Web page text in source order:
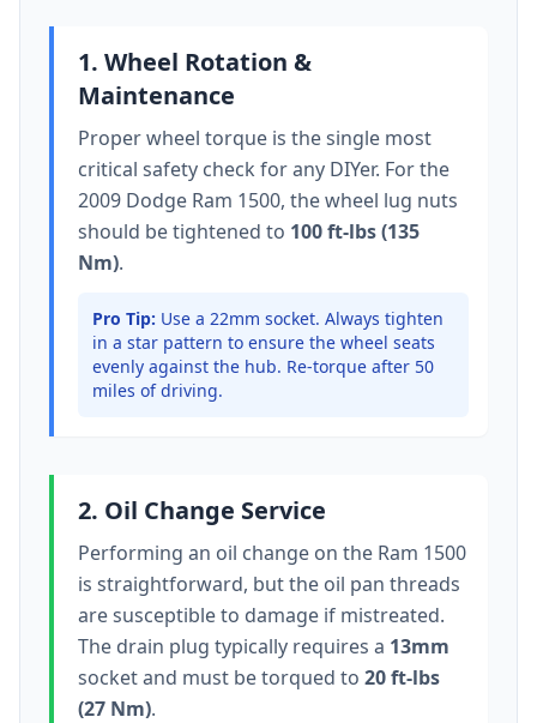
1. Wheel Rotation &
Maintenance
Proper wheel torque is the single most
critical safety check for any DIYer. For the
2009 Dodge Ram 1500, the wheel lug nuts
should be tightened to 100 ft-lbs (135
Nm).
Pro Tip: Use a 22mm socket. Always tighten
in a star pattern to ensure the wheel seats
evenly against the hub. Re-torque after 50
miles of driving.
2. Oil Change Service
Performing an oil change on the Ram 1500
is straightforward, but the oil pan threads
are susceptible to damage if mistreated.
The drain plug typically requires a 13mm
socketand must be torqued to 20 ft-lbs
(27 Nm).